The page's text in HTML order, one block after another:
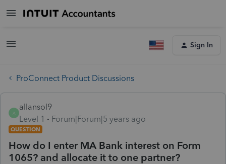
Sign In
ProConnect Product Discussions
A
allansol9
Level 1
Forum|Forum|5 years ago
QUESTION
How do I enter MA Bank interest on Form
1065? and allocate it to one partner?